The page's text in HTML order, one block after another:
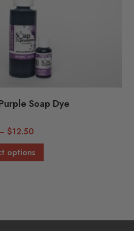
Soap Dye
$12.50
range:
$5.00
options
product